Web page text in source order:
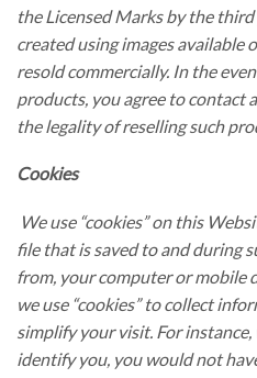
the Licensed Marks by the
created using images available
resold commercially. In the
products, you agree to contact
the legality of reselling such
Cookies
We use “cookies” on this
file that is saved to and during
from, your computer or mobile
we use “cookies” to collect
simplify your visit. For instance,
identify you, you would not